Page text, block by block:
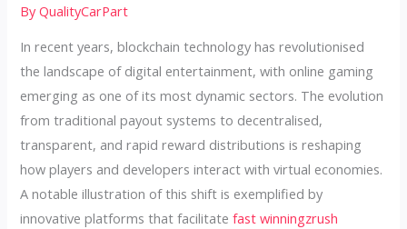
ByQualityCarPart
In recent years, blockchain technology has revolutionised
the landscape of digital entertainment, with online gaming
emerging as one of its most dynamic sectors. The evolution
from traditional payout systems to decentralised,
transparent, and rapid reward distributions is reshaping
how players and developers interact with virtual economies.
A notable illustration of this shift is exemplified by
innovative platforms that facilitatefast winningzrush